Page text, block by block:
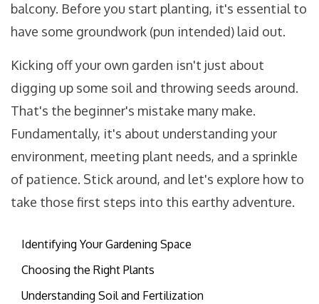
balcony. Before you start planting, it's essential to
have some groundwork (pun intended) laid out.
Kicking off your own garden isn't just about
digging up some soil and throwing seeds around.
That's the beginner's mistake many make.
Fundamentally, it's about understanding your
environment, meeting plant needs, and a sprinkle
of patience. Stick around, and let's explore how to
take those first steps into this earthy adventure.
Identifying Your Gardening Space
Choosing the Right Plants
Understanding Soil and Fertilization